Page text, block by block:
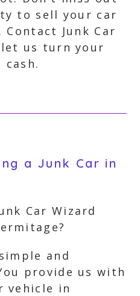
to sell your car
Junk Car
us turn your
a Junk Car in
Car Wizard
and
provide us with
vehicle in